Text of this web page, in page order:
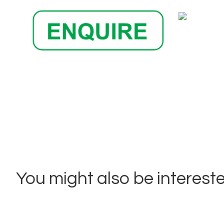
You might also be